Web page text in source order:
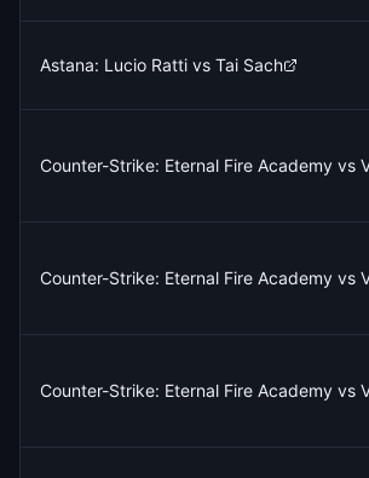
Astana: Lucio Ratti vs Tai Sach
Counter-Strike: Eternal Fire Academy vs
Counter-Strike: Eternal Fire Academy vs
Counter-Strike: Eternal Fire Academy vs